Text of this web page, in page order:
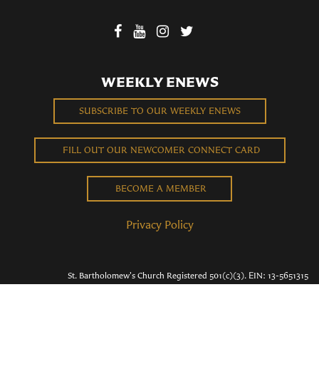
WEEKLY ENEWS
SUBSCRIBE TO OUR WEEKLY ENEWS
FILL OUT OUR NEWCOMER CONNECT CARD
BECOME A MEMBER
Privacy Policy
St. Bartholomew's Church Registered 501(c)(3). EIN: 13-5651315